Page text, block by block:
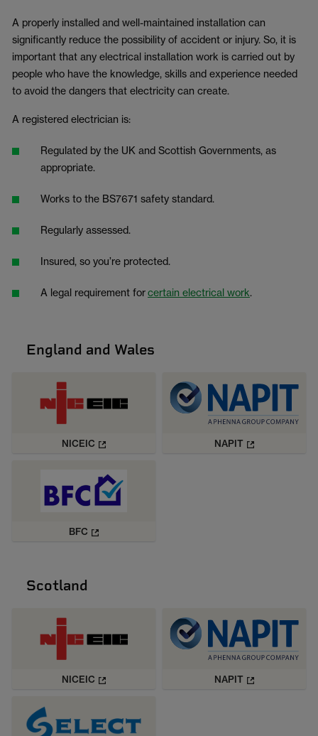
A properly installed and well-maintained installation can
significantly reduce the possibility of accident or injury. So, it is
important that any electrical installation work is carried out by
people who have the knowledge, skills and experience needed
to avoid the dangers that electricity can create.
A registered electrician is:
Regulated by the UK and Scottish Governments, as
appropriate.
Works to the BS7671 safety standard.
Regularly assessed.
Insured, so you’re protected.
A legal requirement forcertain electrical work.
England and Wales
NICEIC NAPIT
BFC
Scotland
NICEIC NAPIT